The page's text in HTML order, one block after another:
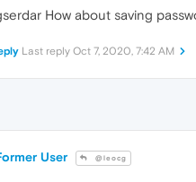
How about saving
Last reply Oct 7, 2020, 7:42 AM
User @leocg